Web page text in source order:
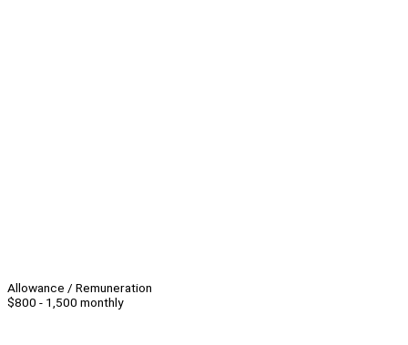
Allowance / Remuneration
$800 - 1,500 monthly